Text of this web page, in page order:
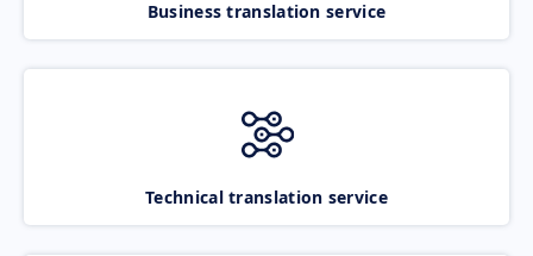
Business translation service
Technical translation service